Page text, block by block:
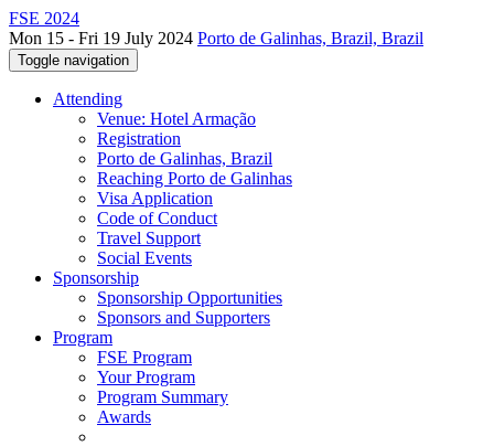
FSE 2024
Mon 15 - Fri 19 July 2024 Porto de Galinhas, Brazil, Brazil
Toggle navigation
Attending
Venue: Hotel Armação
Registration
Porto de Galinhas, Brazil
Reaching Porto de Galinhas
Visa Application
Code of Conduct
Travel Support
Social Events
Sponsorship
Sponsorship Opportunities
Sponsors and Supporters
Program
FSE Program
Your Program
Program Summary
Awards